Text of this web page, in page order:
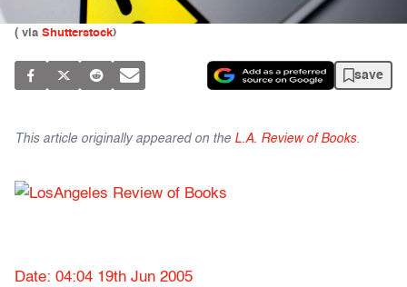
( via Shutterstock)
save
This article originally appeared on the L.A. Review of Books.
Date: 04:04 19th Jun 2005